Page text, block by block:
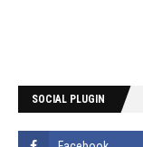
SOCIAL PLUGIN